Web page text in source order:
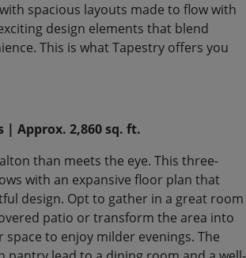
spacious layouts made to flow with
design elements that blend
This is what Tapestry offers you
| Approx. 2,860 sq. ft.
than meets the eye. This three-
with an expansive floor plan that
design. Opt to gather in a great room
patio or transform the area into
to enjoy milder evenings. The